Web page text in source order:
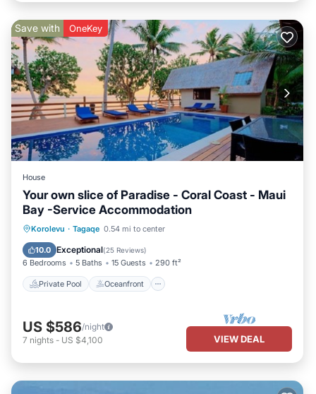
Save with OneKey
House
Your own slice of Paradise - Coral Coast - Maui
Bay -Service Accommodation
Korolevu · Tagaqe 0.54 mi to center
10.0 Exceptional(25 Reviews)
6 Bedrooms 5 Baths 15 Guests 290 ft²
Private Pool Oceanfront
Private Pool Oceanfront
Parking
US $586/night
7 nights - US $4,100 VIEW DEAL